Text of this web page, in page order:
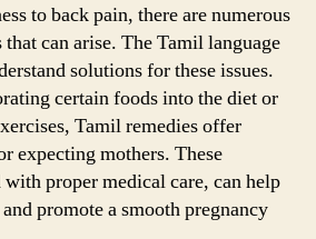
to back pain, there are numerous
can arise. The Tamil language
solutions for these issues.
certain foods into the diet or
Tamil remedies offer
expecting mothers. These
proper medical care, can help
promote a smooth pregnancy